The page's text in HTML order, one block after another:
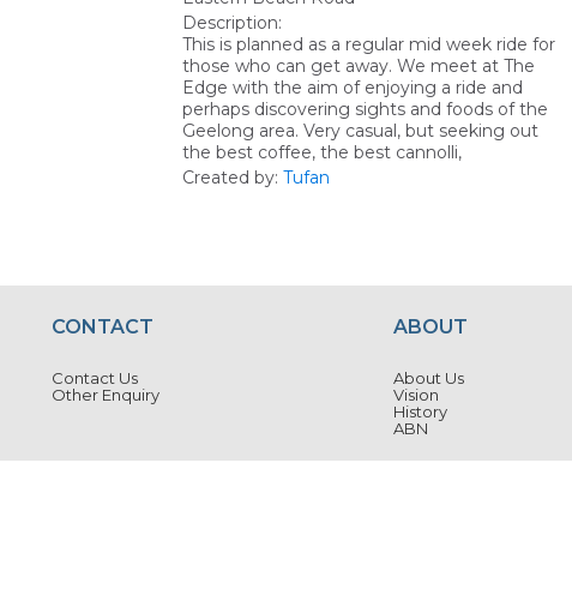
Description:
This is planned as a regular mid week ride for
those who can get away. We meet at The
Edge with the aim of enjoying a ride and
perhaps discovering sights and foods of the
Geelong area. Very casual, but seeking out
the best coffee, the best cannolli,
Created by: Tufan
CONTACT
Contact Us
Other Enquiry
ABOUT
About Us
Vision
History
ABN